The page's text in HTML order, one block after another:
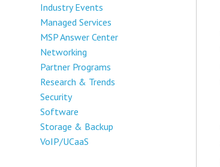
Industry Events
Managed Services
MSP Answer Center
Networking
Partner Programs
Research & Trends
Security
Software
Storage & Backup
VoIP/UCaaS